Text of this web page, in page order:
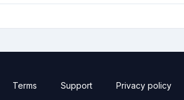
Terms Support Privacy policy